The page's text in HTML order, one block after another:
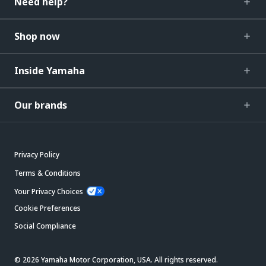
Shop now
Inside Yamaha
Our brands
Privacy Policy
Terms & Conditions
Your Privacy Choices
Cookie Preferences
Social Compliance
© 2026 Yamaha Motor Corporation, USA. All rights reserved.